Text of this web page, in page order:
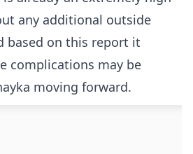
any additional outside
based on this report it
complications may be
moving forward.